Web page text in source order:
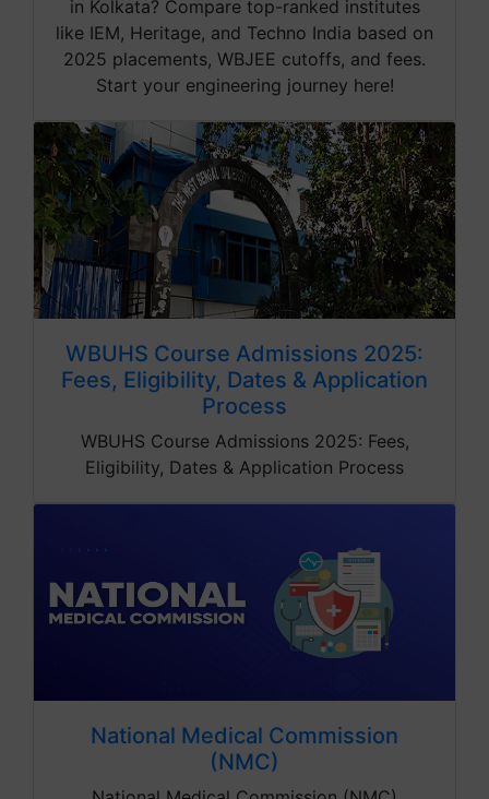
in Kolkata? Compare top-ranked institutes
like IEM, Heritage, and Techno India based on
2025 placements, WBJEE cutoffs, and fees.
Start your engineering journey here!
WBUHS Course Admissions 2025:
Fees, Eligibility, Dates & Application
Process
WBUHS Course Admissions 2025: Fees,
Eligibility, Dates & Application Process
National Medical Commission
(NMC)